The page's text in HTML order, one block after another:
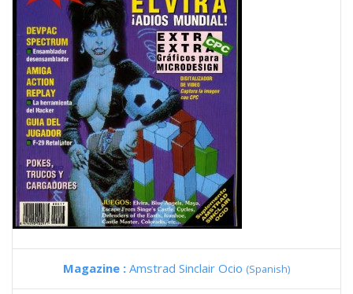
Magazine : Amstrad Sinclair Ocio (Spanish)